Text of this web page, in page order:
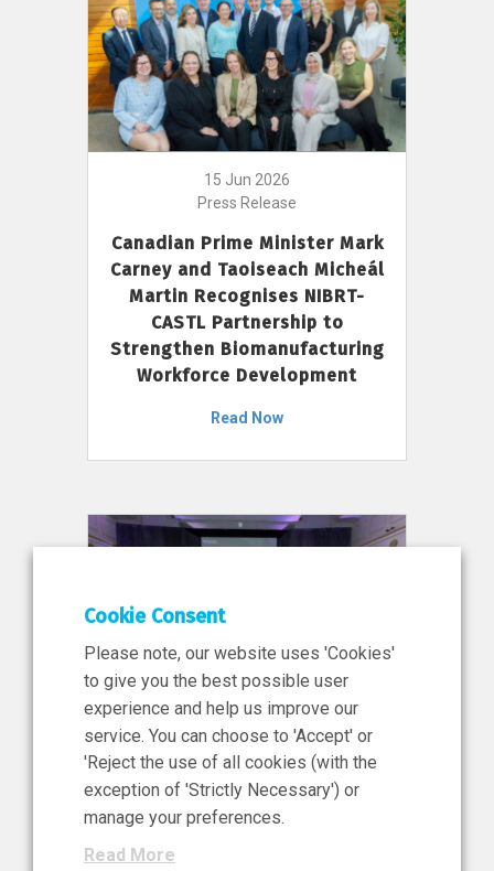
15 Jun 2026
Press Release
Canadian Prime Minister Mark
Carney and Taoiseach Micheál
Martin Recognises NIBRT-
CASTL Partnership to
Strengthen Biomanufacturing
Workforce Development
Read Now
11 Jun 2026
News, Press Release
NIBRT’s Central Role in
Ireland’s €460 Million
Investment in the Future of
Cookie Consent
Please note, our website uses 'Cookies'
to give you the best possible user
experience and help us improve our
service. You can choose to 'Accept' or
'Reject the use of all cookies (with the
exception of 'Strictly Necessary') or
manage your preferences.
Read More